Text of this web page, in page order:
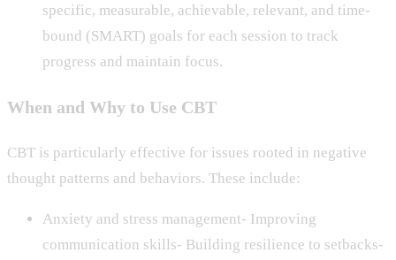
specific, measurable, achievable, relevant, and time-
bound (SMART) goals for each session to track
progress and maintain focus.
When and Why to Use CBT
CBT is particularly effective for issues rooted in negative
thought patterns and behaviors. These include:
Anxiety and stress management- Improving
communication skills- Building resilience to setbacks-